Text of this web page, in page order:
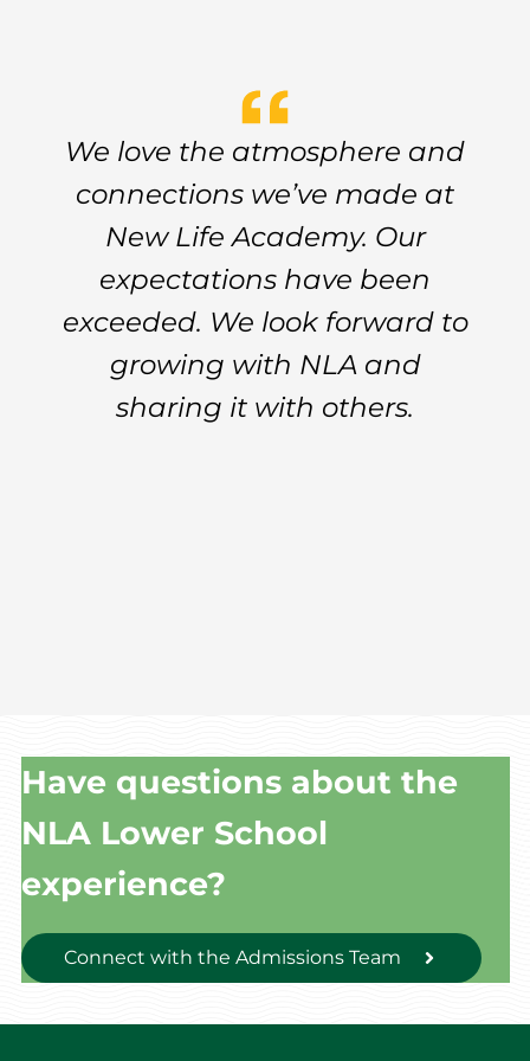
We love the atmosphere and
connections we’ve made at
New Life Academy. Our
expectations have been
exceeded. We look forward to
growing with NLA and
sharing it with others.
Have questions about the
NLA Lower School
experience?
Connect with the Admissions Team